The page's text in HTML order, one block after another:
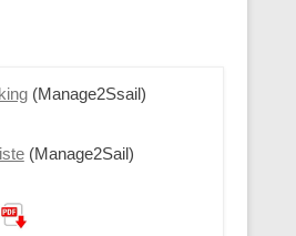
(Manage2Ssail)
(Manage2Sail)